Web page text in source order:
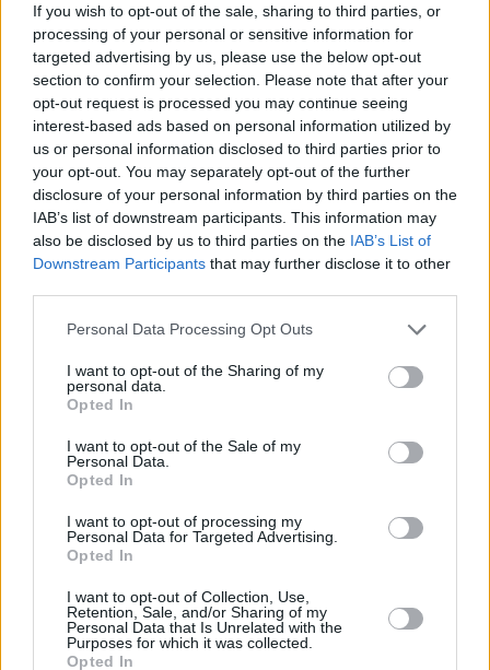
If you wish to opt-out of the sale, sharing to third parties, or
processing of your personal or sensitive information for
targeted advertising by us, please use the below opt-out
section to confirm your selection. Please note that after your
opt-out request is processed you may continue seeing
interest-based ads based on personal information utilized by
us or personal information disclosed to third parties prior to
your opt-out. You may separately opt-out of the further
disclosure of your personal information by third parties on the
IAB’s list of downstream participants. This information may
also be disclosed by us to third parties on the IAB’s List of
Downstream Participants that may further disclose it to other
Personal Data Processing Opt Outs
I want to opt-out of the Sharing of my
personal data.
Opted In
I want to opt-out of the Sale of my
Personal Data.
Opted In
I want to opt-out of processing my
Personal Data for Targeted Advertising.
Opted In
I want to opt-out of Collection, Use,
Retention, Sale, and/or Sharing of my
Personal Data that Is Unrelated with the
Purposes for which it was collected.
Opted In
Alle Sender
Die letzte Nacht in Palermo (Fino alla fine)
Spielfilm